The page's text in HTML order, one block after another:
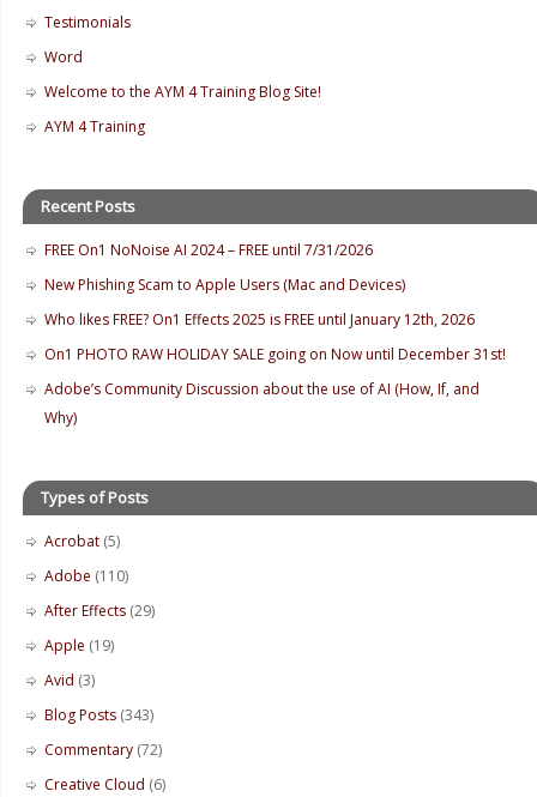
Testimonials
Word
Welcome to the AYM 4 Training Blog Site!
AYM 4 Training
Recent Posts
FREE On1 NoNoise AI 2024 – FREE until 7/31/2026
New Phishing Scam to Apple Users (Mac and Devices)
Who likes FREE? On1 Effects 2025 is FREE until January 12th, 2026
On1 PHOTO RAW HOLIDAY SALE going on Now until December 31st!
Adobe’s Community Discussion about the use of AI (How, If, and
Why)
Types of Posts
Acrobat (5)
Adobe (110)
After Effects (29)
Apple (19)
Avid (3)
Blog Posts (343)
Commentary (72)
Creative Cloud (6)